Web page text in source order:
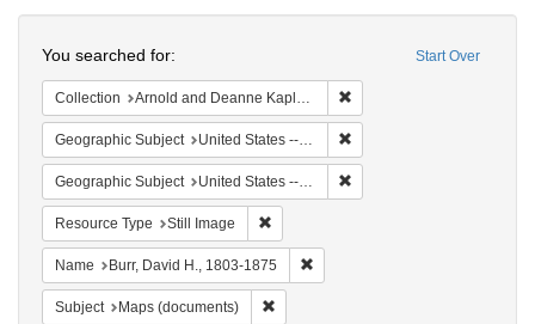
Start Over
You searched for:
Collection Arnold and Deanne Kaplan Collection of Early American Judaica (University of Pennsylvania)
Geographic Subject United States -- New York -- Erie County
Geographic Subject United States -- New York
Resource Type Still Image
Name Burr, David H., 1803-1875
Subject Maps (documents)